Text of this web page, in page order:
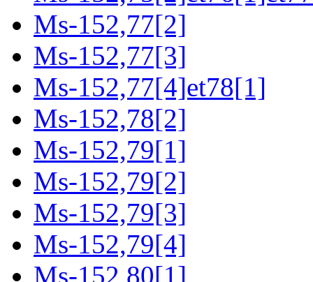
Ms-152,77[2]
Ms-152,77[3]
Ms-152,77[4]et78[1]
Ms-152,78[2]
Ms-152,79[1]
Ms-152,79[2]
Ms-152,79[3]
Ms-152,79[4]
Ms-152,80[1]